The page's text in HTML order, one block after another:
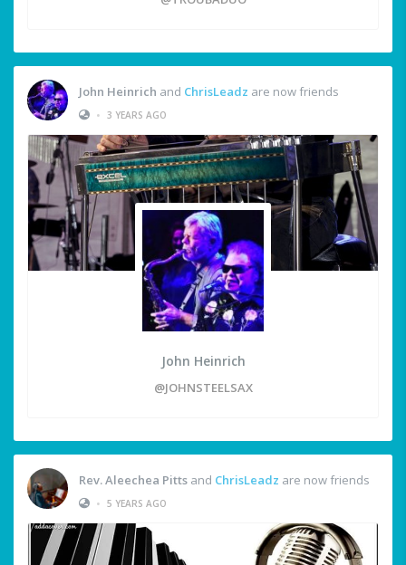
John Heinrich and ChrisLeadz are now friends
• 3 YEARS AGO
John Heinrich
@JOHNSTEELSAX
Rev. Aleechea Pitts and ChrisLeadz are now friends
• 5 YEARS AGO